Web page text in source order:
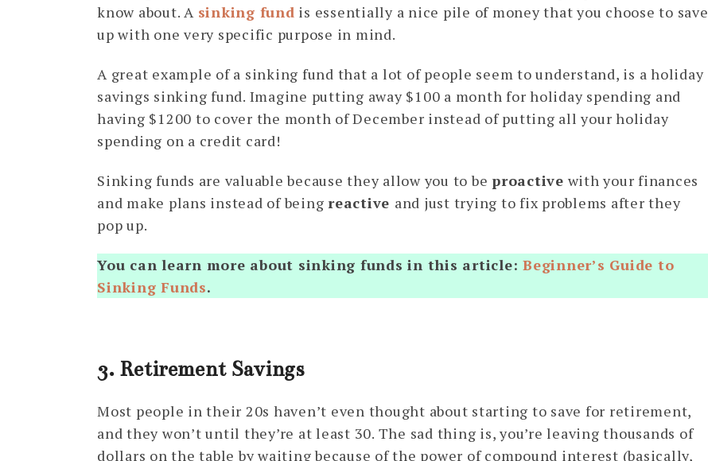
know about. A sinking fund is essentially a nice pile of money that you choose to save
up with one very specific purpose in mind.
A great example of a sinking fund that a lot of people seem to understand, is a holiday
savings sinking fund. Imagine putting away $100 a month for holiday spending and
having $1200 to cover the month of December instead of putting all your holiday
spending on a credit card!
Sinking funds are valuable because they allow you to be proactive with your finances
and make plans instead of being reactive and just trying to fix problems after they
pop up.
You can learn more about sinking funds in this article: Beginner’s Guide to
Sinking Funds.
3. Retirement Savings
Most people in their 20s haven’t even thought about starting to save for retirement,
and they won’t until they’re at least 30. The sad thing is, you’re leaving thousands of
dollars on the table by waiting because of the power of compound interest (basically,